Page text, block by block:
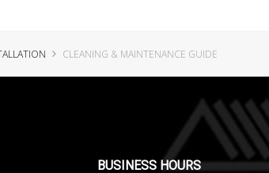
CLEANING & MAINTENANCE GUIDE
BUSINESSHOURS